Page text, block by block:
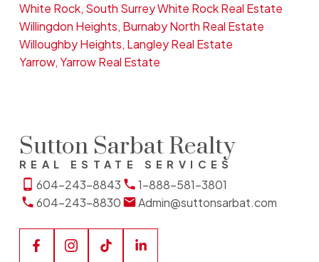
White Rock, South Surrey White Rock Real Estate
Willingdon Heights, Burnaby North Real Estate
Willoughby Heights, Langley Real Estate
Yarrow, Yarrow Real Estate
Sutton Sarbat Realty
REAL ESTATE SERVICES
604-243-8843
1-888-581-3801
604-243-8830
Admin@suttonsarbat.com